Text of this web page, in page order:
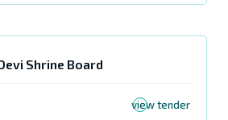
Shrine Board
view tender